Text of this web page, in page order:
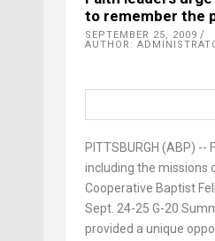
to remember the
SEPTEMBER 25, 2009
AUTHOR:
PITTSBURGH (ABP) --
including the missions
Cooperative Baptist
Sept. 24-25 G-20
provided a unique